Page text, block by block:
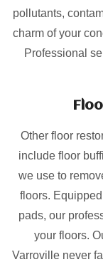
pollutants,
charm of your
Professional
Other floor
include floor
we use to
floors.
pads, our
your floors.
Varroville never